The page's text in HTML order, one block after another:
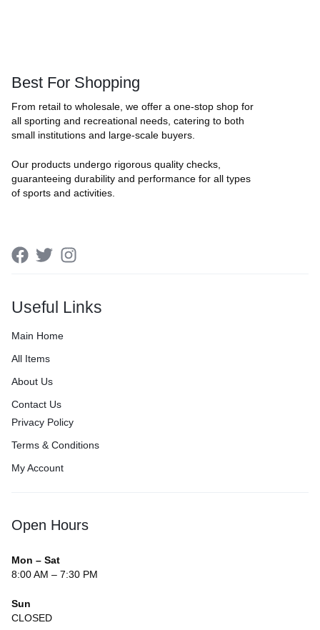
Best For Shopping
From retail to wholesale, we offer a one-stop shop for
all sporting and recreational needs, catering to both
small institutions and large-scale buyers.
Our products undergo rigorous quality checks,
guaranteeing durability and performance for all types
of sports and activities.
Useful Links
Main Home
All Items
About Us
Contact Us
Privacy Policy
Terms & Conditions
My Account
Open Hours
Mon – Sat
8:00 AM – 7:30 PM
Sun
CLOSED